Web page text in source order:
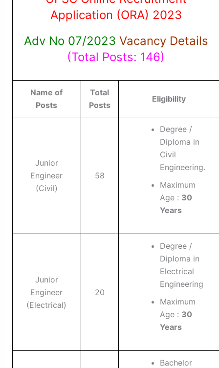
Application (ORA) 2023
Adv No 07/2023 Vacancy Details
(Total Posts: 146)
Name of
Posts
Total
Posts
Eligibility
Junior
Engineer
(Civil)
58
Degree /
Diploma in
Civil
Engineering.
Maximum
Age : 30
Years
Junior
Engineer
(Electrical)
20
Degree /
Diploma in
Electrical
Engineering
Maximum
Age : 30
Years
Bachelor